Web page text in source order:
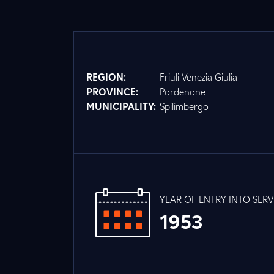
REGION:
Friuli Venezia Giulia
PROVINCE:
Pordenone
MUNICIPALITY: Spilimbergo
YEAR OF ENTRY INTO
1953